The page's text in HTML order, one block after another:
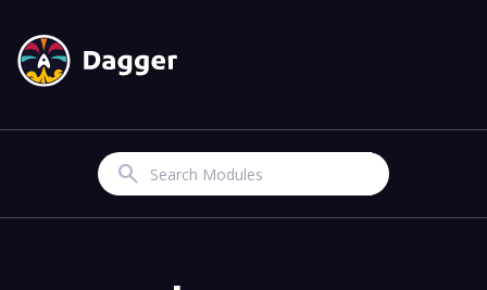
Search